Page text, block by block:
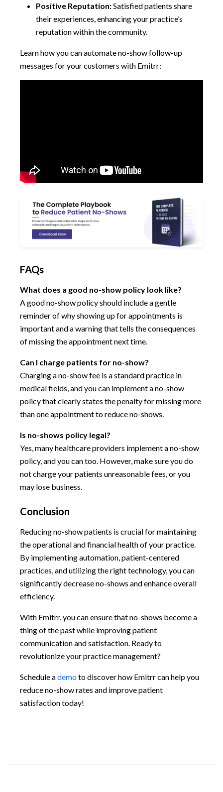
Positive Reputation:Satisfied patients share
their experiences, enhancing your practice’s
reputation within the community.
Learn how you can automate no-show follow-up
messages for your customers with Emitrr:
FAQs
What does a good no-show policy look like?
A good no-show policy should include a gentle
reminder of why showing up for appointments is
important and a warning that tells the consequences
of missing the appointment next time.
Can I charge patients for no-show?
Charging a no-show fee is a standard practice in
medical fields, and you can implement a no-show
policy that clearly states the penalty for missing more
than one appointment to reduce no-shows.
Is no-shows policy legal?
Yes, many healthcare providers implement a no-show
policy, and you can too. However, make sure you do
not charge your patients unreasonable fees, or you
may lose business.
Conclusion
Reducing no-show patients is crucial for maintaining
the operational and financial health of your practice.
By implementing automation, patient-centered
practices, and utilizing the right technology, you can
significantly decrease no-shows and enhance overall
efficiency.
With Emitrr, you can ensure that no-shows become a
thing of the past while improving patient
communication and satisfaction. Ready to
revolutionize your practice management?
Schedule ademo to discover how Emitrr can help you
reduce no-show rates and improve patient
satisfaction today!